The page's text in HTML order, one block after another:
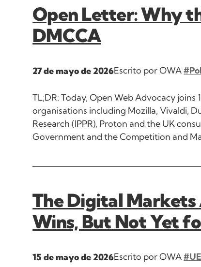
Open Letter: Why
DMCCA
27 de mayo de 2026Escrito por OWA
TL;DR: Today, Open Web Advocacy
organisations including Mozilla, Vivaldi,
Research (IPPR), Proton and the UK
Government and the Competition and
The Digital Markets
Wins, But Not Yet
15 de mayo de 2026Escrito por OWA#UE